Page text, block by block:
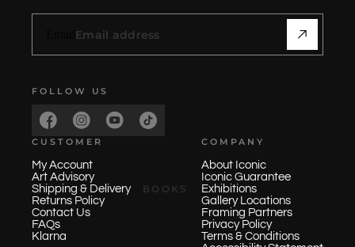
BOOKS
FOLLOW US
CUSTOMER
My Account
Art Advisory
Shipping & Delivery
Returns Policy
Contact Us
FAQs
Klarna
COMPANY
About Iconic
Iconic Guarantee
Exhibitions
Gallery Locations
Framing Partners
Privacy Policy
Terms & Conditions